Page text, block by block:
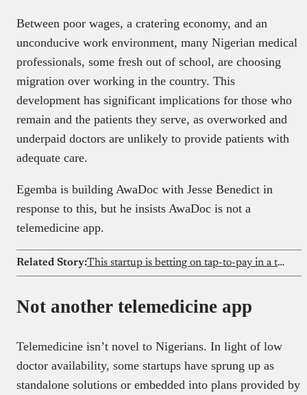
Between poor wages, a cratering economy, and an
unconducive work environment, many Nigerian medical
professionals, some fresh out of school, are choosing
migration over working in the country. This
development has significant implications for those who
remain and the patients they serve, as overworked and
underpaid doctors are unlikely to provide patients with
adequate care.
Egemba is building AwaDoc with Jesse Benedict in
response to this, but he insists AwaDoc is not a
telemedicine app.
Related Story: This startup is betting on tap-to-pay in a transfer-dominated market
Not another telemedicine app
Telemedicine isn’t novel to Nigerians. In light of low
doctor availability, some startups have sprung up as
standalone solutions or embedded into plans provided by